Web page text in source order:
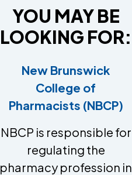
YOU MAY BE
LOOKING FOR:
New Brunswick
College of
Pharmacists (NBCP)
NBCP is responsible for
regulating the
pharmacy profession in